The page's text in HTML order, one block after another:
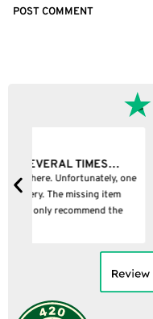
I BOUGHT A
I bought a puffco pivot